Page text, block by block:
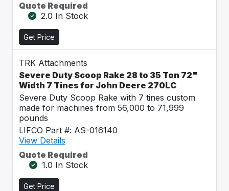
Quote Required
2.0 In Stock
Get Price
TRK Attachments
Severe Duty Scoop Rake 28 to 35 Ton 72"
Width 7 Tines for John Deere 270LC
Severe Duty Scoop Rake with 7 tines custom
made for machines from 56,000 to 71,999
pounds
LIFCO Part #: AS-016140
View Details
Quote Required
1.0 In Stock
Get Price